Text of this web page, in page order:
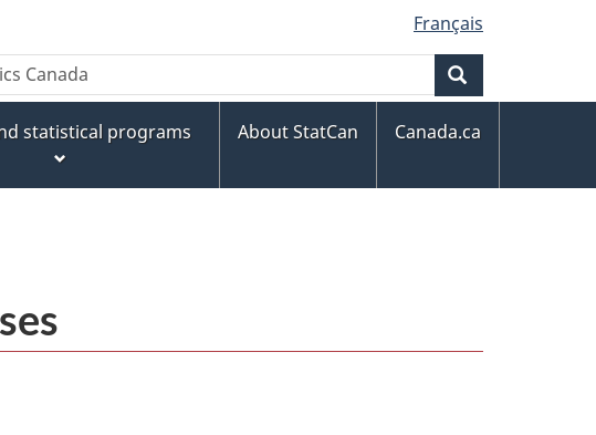
Français
statistical programs About StatCan Canada.ca